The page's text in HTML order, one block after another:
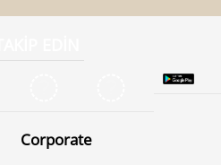
Corporate